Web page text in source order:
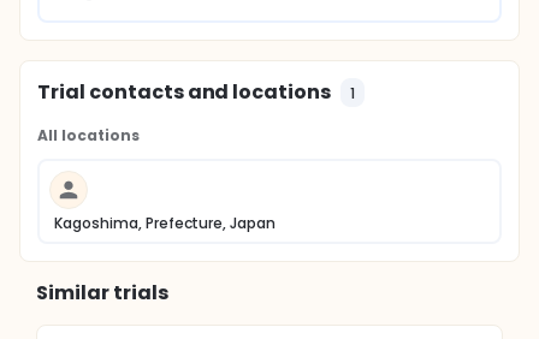
Trial contacts and locations 1
All locations
Kagoshima, Prefecture, Japan
Similar trials